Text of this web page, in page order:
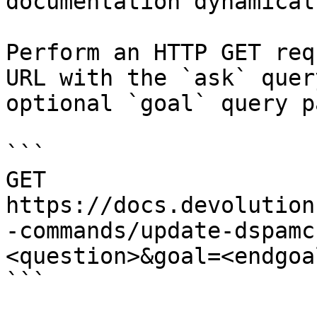
Perform an HTTP GET
URL with the `ask`
optional `goal` query
```
GET
https://
-commands/update-
```